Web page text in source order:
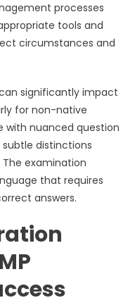
processes
tools and
circumstances and
significantly impact
for non-native
with nuanced question
distinctions
examination
that requires
answers.